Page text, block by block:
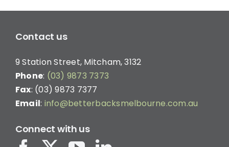
Contact us
9 Station Street, Mitcham, 3132
Phone: (03) 9873 7373
Fax: (03) 9873 7377
Email: info@betterbacksmelbourne.com.au
Connect with us